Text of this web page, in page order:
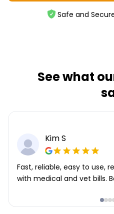
Safe and
See what
Kim S
Fast, reliable, easy to use,
with medical and vet bills.